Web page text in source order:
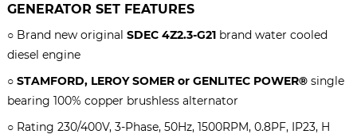
GENERATOR SETFEATURES
○ Brand new original SDEC 4Z2.3-G21brand water cooled
diesel engine
○ STAMFORD, LEROY SOMER or GENLITEC POWER®single
bearing 100% copper brushless alternator
○ Rating 230/400V, 3-Phase, 50Hz, 1500RPM, 0.8PF, IP23, H